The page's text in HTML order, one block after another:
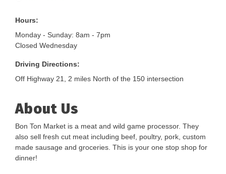
Hours:
Monday - Sunday: 8am - 7pm
Closed Wednesday
Driving Directions:
Off Highway 21, 2 miles North of the 150 intersection
About Us
Bon Ton Market is a meat and wild game processor. They
also sell fresh cut meat including beef, poultry, pork, custom
made sausage and groceries. This is your one stop shop for
dinner!